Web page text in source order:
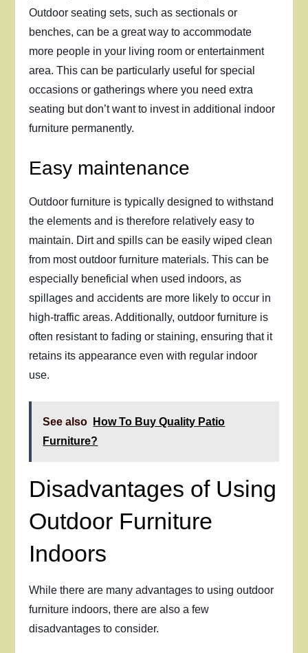
Outdoor seating sets, such as sectionals or
benches, can be a great way to accommodate
more people in your living room or entertainment
area. This can be particularly useful for special
occasions or gatherings where you need extra
seating but don’t want to invest in additional indoor
furniture permanently.
Easy maintenance
Outdoor furniture is typically designed to withstand
the elements and is therefore relatively easy to
maintain. Dirt and spills can be easily wiped clean
from most outdoor furniture materials. This can be
especially beneficial when used indoors, as
spillages and accidents are more likely to occur in
high-traffic areas. Additionally, outdoor furniture is
often resistant to fading or staining, ensuring that it
retains its appearance even with regular indoor
use.
See also
How To Buy Quality Patio
Furniture?
Disadvantages of Using
Outdoor Furniture
Indoors
While there are many advantages to using outdoor
furniture indoors, there are also a few
disadvantages to consider.